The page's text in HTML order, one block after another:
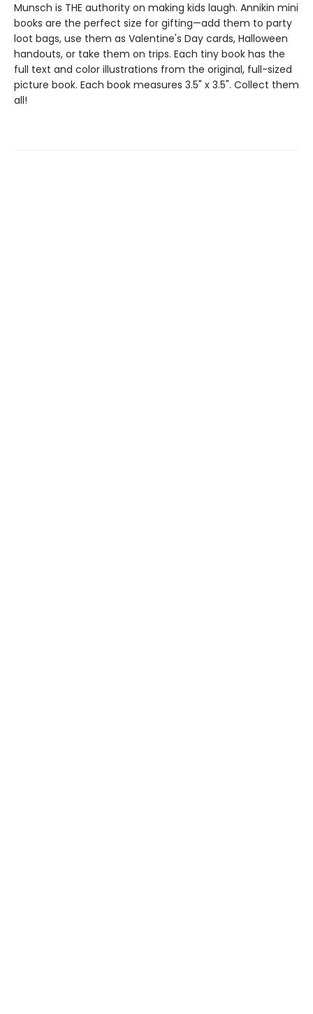
Munsch is THE authority on making kids laugh. Annikin mini
books are the perfect size for gifting—add them to party
loot bags, use them as Valentine's Day cards, Halloween
handouts, or take them on trips. Each tiny book has the
full text and color illustrations from the original, full-sized
picture book. Each book measures 3.5" x 3.5". Collect them
all!